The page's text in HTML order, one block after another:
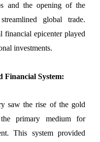
and the opening of the
global trade.
financial epicenter played
investments.
Financial System:
saw the rise of the gold
primary medium for
This system provided